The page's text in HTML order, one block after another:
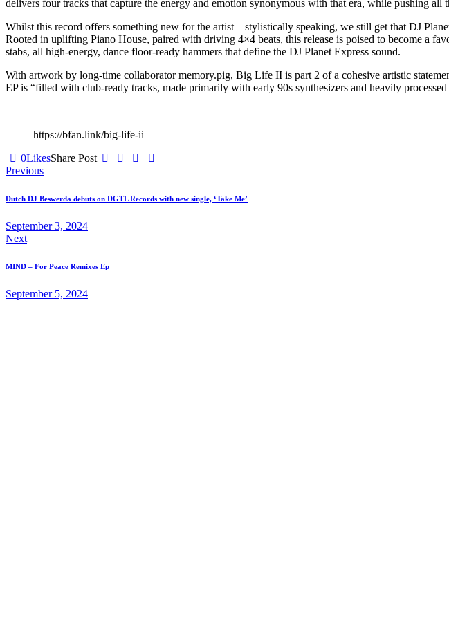
delivers four tracks that capture the energy and emotion synonymous with that era, while pushing all
Whilst this record offers something new for the artist – stylistically speaking, we still get that DJ
Rooted in uplifting Piano House, paired with driving 4×4 beats, this release is poised to become a
stabs, all high-energy, dance floor-ready hammers that define the DJ Planet Express sound.
With artwork by long-time collaborator memory.pig, Big Life II is part 2 of a cohesive artistic
EP is “filled with club-ready tracks, made primarily with early 90s synthesizers and heavily
https://bfan.link/big-life-ii
0LikesShare Post
Post
navigation
Previous
Dutch DJ Beswerda debuts on DGTL Records with new single, ‘Take Me’
September 3, 2024
Next
MIND – For Peace Remixes Ep
September 5, 2024